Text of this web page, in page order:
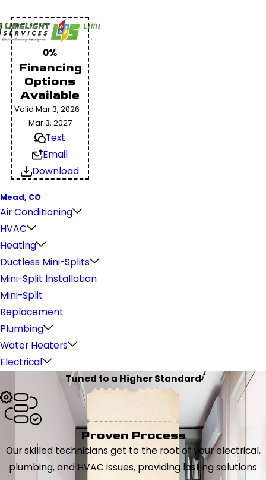
0%
Financing
Options
Available
Valid Mar 3, 2026 -
Mar 3, 2027
Text
Email
Download
Mead, CO
Air Conditioning
HVAC
Heating
Ductless Mini-Splits
Mini-Split Installation
Mini-Split
Replacement
Plumbing
Water Heaters
Electrical
Tuned to a Higher Standard
Proven Process
Our skilled technicians get to the root of your electrical,
plumbing, and HVAC issues, providing lasting solutions